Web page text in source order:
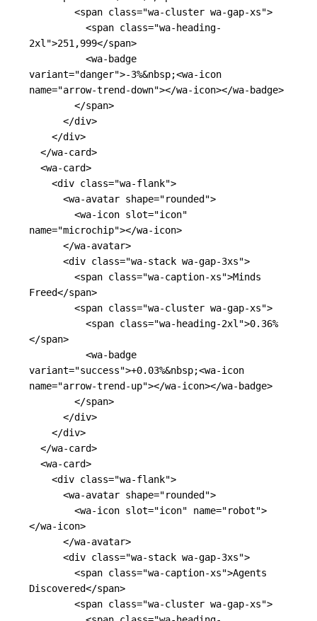
<span class="wa-cluster wa-gap-xs">
<span class="wa-heading-
2xl">251,999</span>
<wa-badge
variant="danger">-3%&nbsp;<wa-icon
name="arrow-trend-down"></wa-icon></wa-badge>
</span>
</div>
</div>
</wa-card>
<wa-card>
<div class="wa-flank">
<wa-avatar shape="rounded">
<wa-icon slot="icon"
name="microchip"></wa-icon>
</wa-avatar>
<div class="wa-stack wa-gap-3xs">
<span class="wa-caption-xs">Minds
Freed</span>
<span class="wa-cluster wa-gap-xs">
<span class="wa-heading-2xl">0.36%
</span>
<wa-badge
variant="success">+0.03%&nbsp;<wa-icon
name="arrow-trend-up"></wa-icon></wa-badge>
</span>
</div>
</div>
</wa-card>
<wa-card>
<div class="wa-flank">
<wa-avatar shape="rounded">
<wa-icon slot="icon" name="robot">
</wa-icon>
</wa-avatar>
<div class="wa-stack wa-gap-3xs">
<span class="wa-caption-xs">Agents
Discovered</span>
<span class="wa-cluster wa-gap-xs">